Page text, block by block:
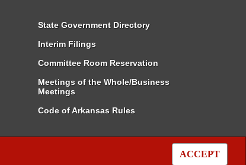
ACCEPT
State Government Directory
Interim Filings
Committee Room Reservation
Meetings of the Whole/Business
Meetings
Code of Arkansas Rules